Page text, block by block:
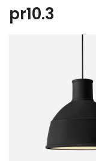
pr10.3